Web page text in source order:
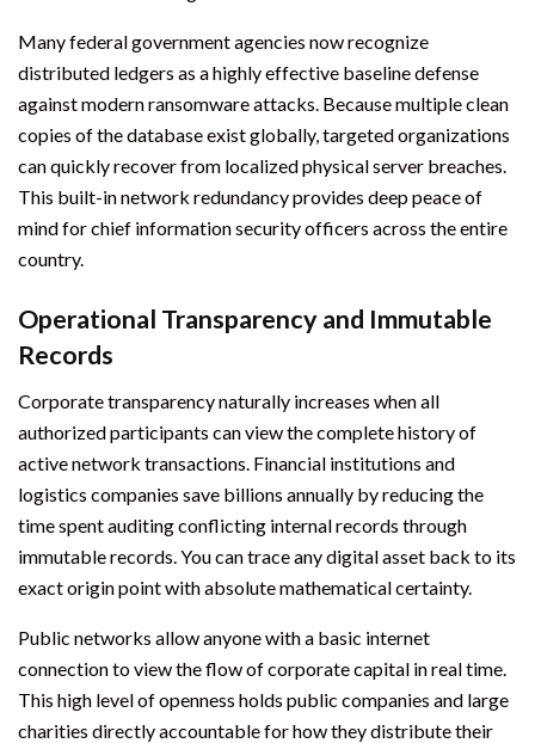
Many federal government agencies now recognize
distributed ledgers as a highly effective baseline defense
against modern ransomware attacks. Because multiple clean
copies of the database exist globally, targeted organizations
can quickly recover from localized physical server breaches.
This built-in network redundancy provides deep peace of
mind for chief information security officers across the entire
country.
Operational Transparency and Immutable
Records
Corporate transparency naturally increases when all
authorized participants can view the complete history of
active network transactions. Financial institutions and
logistics companies save billions annually by reducing the
time spent auditing conflicting internal records through
immutable records. You can trace any digital asset back to its
exact origin point with absolute mathematical certainty.
Public networks allow anyone with a basic internet
connection to view the flow of corporate capital in real time.
This high level of openness holds public companies and large
charities directly accountable for how they distribute their